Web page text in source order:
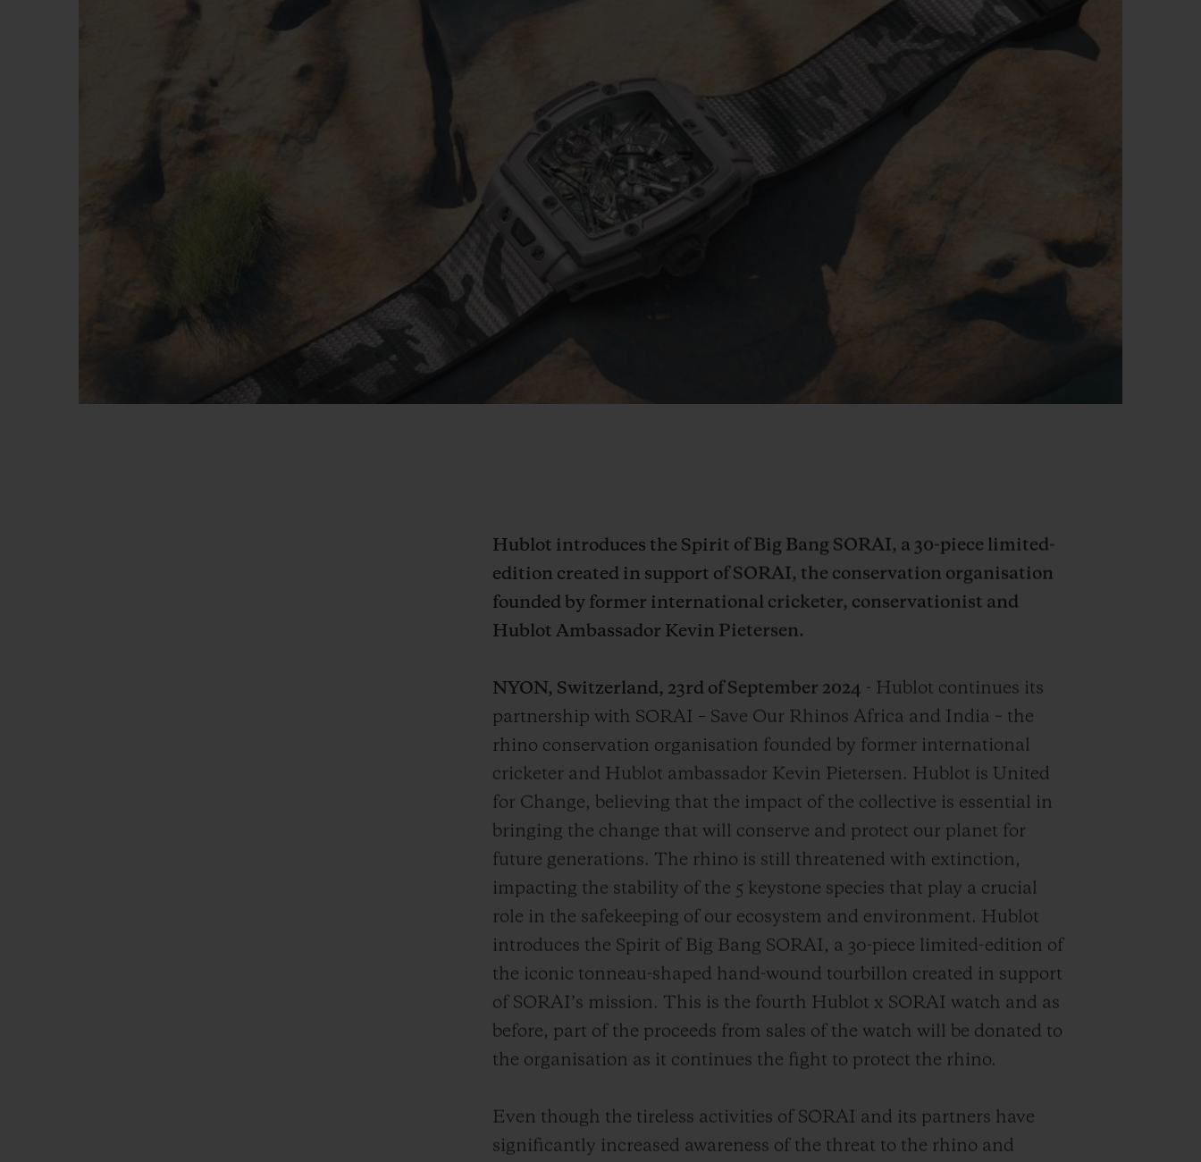
Hublot introduces the Spirit of Big Bang SORAI, a 30-piece limited-
edition created in support of SORAI, the conservation organisation
founded by former international cricketer, conservationist and
Hublot Ambassador Kevin Pietersen.
NYON, Switzerland, 23rd of September 2024 - Hublot continues its
partnership with SORAI – Save Our Rhinos Africa and India – the
rhino conservation organisation founded by former international
cricketer and Hublot ambassador Kevin Pietersen. Hublot is United
for Change, believing that the impact of the collective is essential in
bringing the change that will conserve and protect our planet for
future generations. The rhino is still threatened with extinction,
impacting the stability of the 5 keystone species that play a crucial
role in the safekeeping of our ecosystem and environment. Hublot
introduces the Spirit of Big Bang SORAI, a 30-piece limited-edition of
the iconic tonneau-shaped hand-wound tourbillon created in support
of SORAI’s mission. This is the fourth Hublot x SORAI watch and as
before, part of the proceeds from sales of the watch will be donated to
the organisation as it continues the fight to protect the rhino.
Even though the tireless activities of SORAI and its partners have
significantly increased awareness of the threat to the rhino and
BIG BANG
RELOADED ALL BLACK
EXPECTED DELIVERY
FREE DELIVERY &
RETURNS
CONTACT US